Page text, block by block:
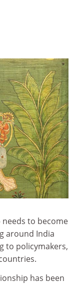
to become
around India
to policymakers,
has been